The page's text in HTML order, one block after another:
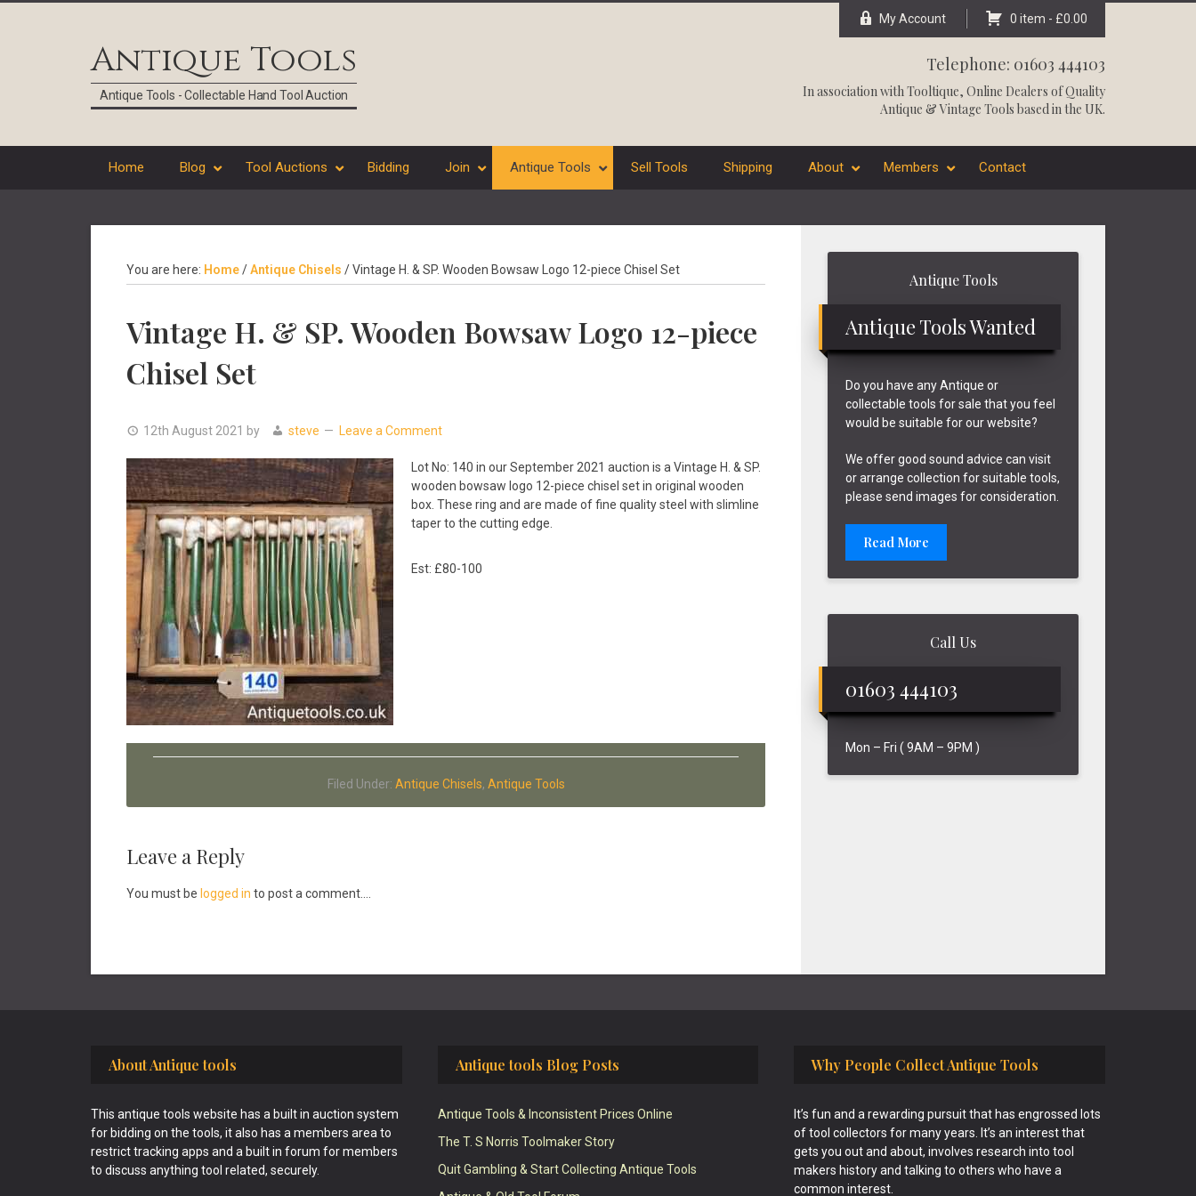
Antique Tools
Antique Tools - Collectable Hand Tool Auction
My Account 0 item - £0.00
Telephone: 01603 444103
In association withTooltique, Online Dealers of Quality
Antique & Vintage Tools based in the UK.
Home Blog Tool Auctions Bidding Join Antique Tools Sell Tools Shipping About Members Contact
You are here: Home/Antique Chisels /Vintage H. & SP. Wooden Bowsaw Logo 12-piece Chisel Set
Vintage H. & SP. Wooden Bowsaw Logo 12-piece
Chisel Set
12th August 2021 by steve Leave a Comment
Lot No: 140 in our September 2021 auction is a Vintage H. & SP.
wooden bowsaw logo 12-piece chisel set in original wooden
box. These ring and are made of fine quality steel with slimline
taper to the cutting edge.
Est: £80-100
Filed Under: Antique Chisels, Antique Tools
Reader
Interactions
Leave a Reply
You must be logged in to post a comment....
Antique Tools
Antique Tools Wanted
Do you have any Antique or
collectable tools for sale that you feel
would be suitable for our website?
We offer good sound advice can visit
or arrange collection for suitable tools,
please send images for consideration.
Read More
Call Us
01603 444103
Mon – Fri ( 9AM – 9PM )
About Antique tools
This antique tools website has a built in auction system
for bidding on the tools, it also has a members area to
restrict tracking apps and a built in forum for members
to discuss anything tool related, securely.
Antique tools Blog Posts
Antique Tools & Inconsistent Prices Online
The T. S Norris Toolmaker Story
Quit Gambling & Start Collecting Antique Tools
Why People Collect Antique Tools
It’s fun and a rewarding pursuit that has engrossed lots
of tool collectors for many years. It’s an interest that
gets you out and about, involves research into tool
makers history and talking to others who have a
common interest.